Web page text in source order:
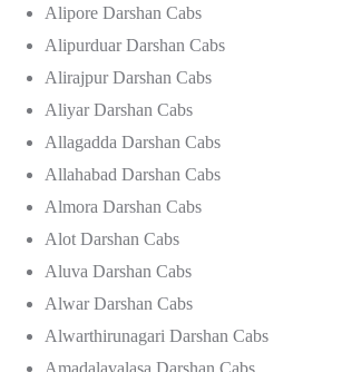
Alipore Darshan Cabs
Alipurduar Darshan Cabs
Alirajpur Darshan Cabs
Aliyar Darshan Cabs
Allagadda Darshan Cabs
Allahabad Darshan Cabs
Almora Darshan Cabs
Alot Darshan Cabs
Aluva Darshan Cabs
Alwar Darshan Cabs
Alwarthirunagari Darshan Cabs
Amadalavalasa Darshan Cabs